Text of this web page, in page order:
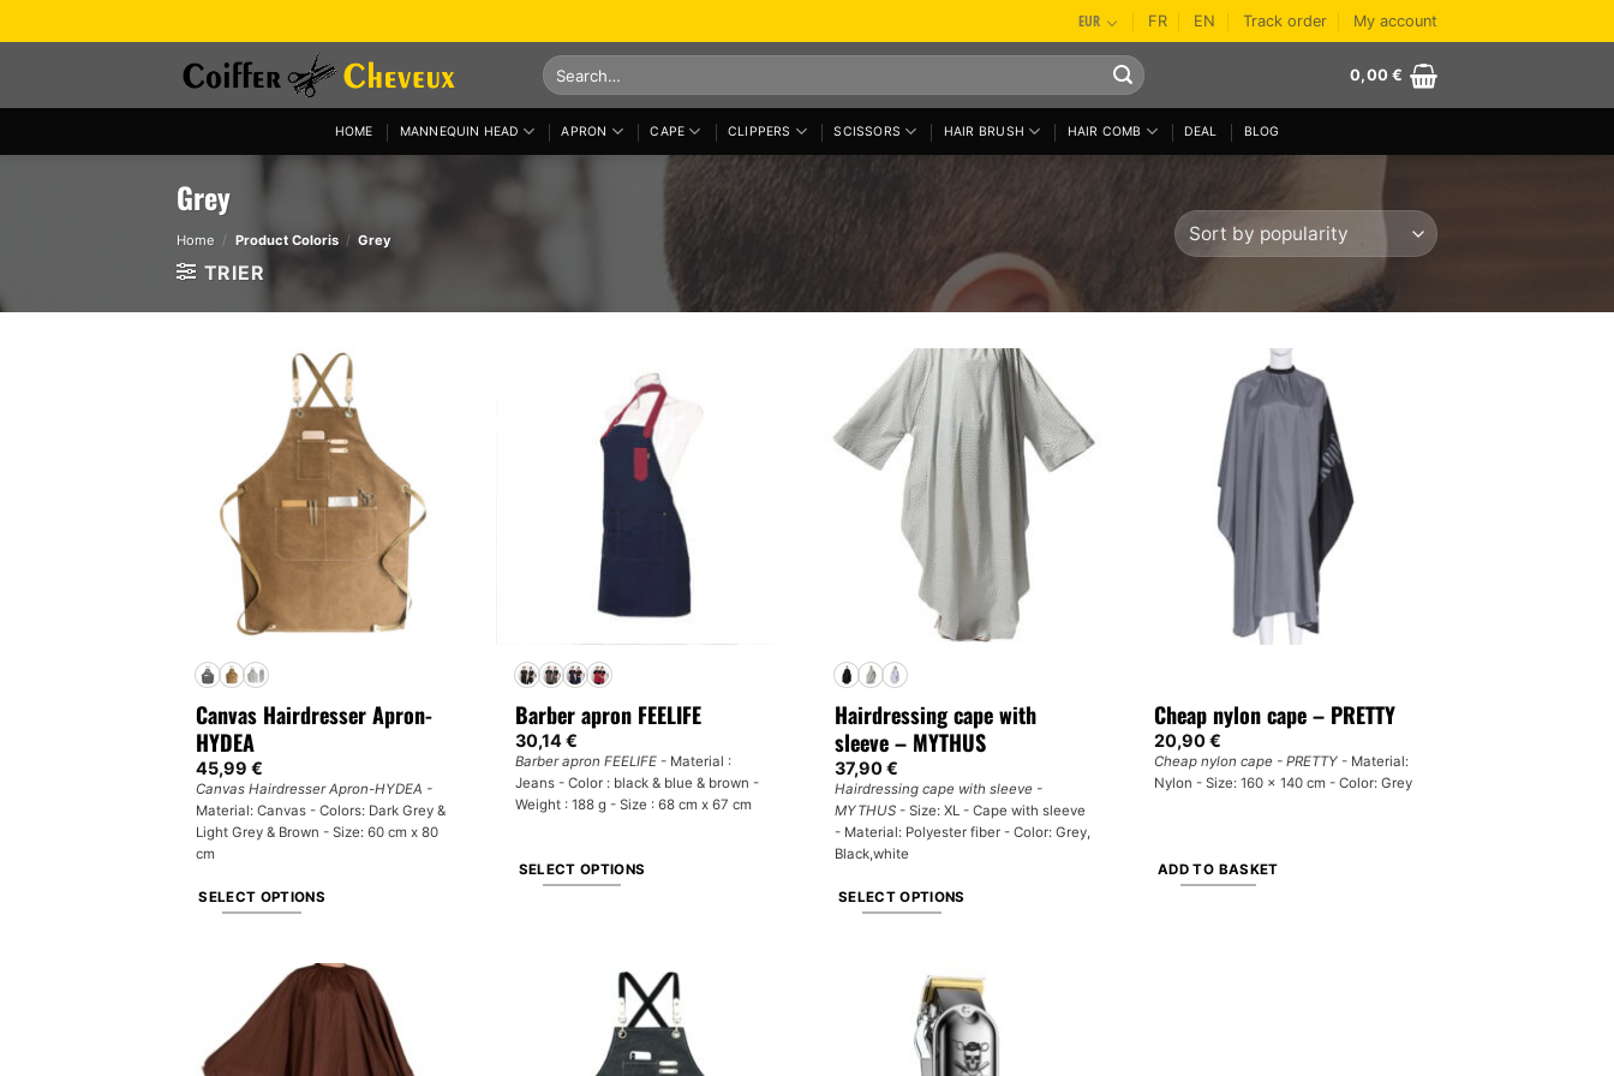
to
EUR FR EN Track order My account
Search
for:
0,00€
HOME MANNEQUIN HEAD APRON CAPE CLIPPERS SCISSORS HAIR BRUSH HAIR COMB DEAL BLOG
Grey
Home / Product Coloris / Grey
TRIER
Canvas Hairdresser Apron-
HYDEA
45,99 €
Canvas Hairdresser Apron-HYDEA -
Material: Canvas - Colors: Dark Grey &
Light Grey & Brown - Size: 60 cm x 80
cm
SELECT OPTIONS
multiple
variants.
The
Barber apron FEELIFE
30,14€
Barber apron FEELIFE - Material :
Jeans - Color : black & blue & brown -
Weight : 188 g - Size : 68 cm x 67 cm
SELECT OPTIONS
Hairdressing cape with
sleeve – MYTHUS
37,90€
Hairdressing cape with sleeve -
MYTHUS - Size: XL - Cape with sleeve
- Material: Polyester fiber - Color: Grey,
Black,white
SELECT OPTIONS
Cheap nylon cape – PRETTY
20,90€
Cheap nylon cape - PRETTY - Material:
Nylon - Size: 160 x 140 cm - Color: Grey
ADD TO BASKET